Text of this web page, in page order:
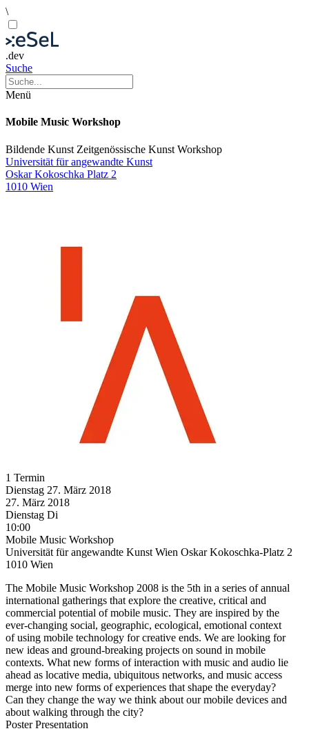
\
.dev
Suche
Menü
Mobile Music Workshop
Bildende Kunst Zeitgenössische Kunst Workshop
Universität für angewandte Kunst
Oskar Kokoschka Platz 2
1010 Wien
1 Termin
Dienstag 27. März 2018
27. März 2018
Dienstag Di
10:00
Mobile Music Workshop
Universität für angewandte Kunst Wien Oskar Kokoschka-Platz 2
1010 Wien
The Mobile Music Workshop 2008 is the 5th in a series of annual
international gatherings that explore the creative, critical and
commercial potential of mobile music. They are inspired by the
ever-changing social, geographic, ecological, emotional context
of using mobile technology for creative ends. We are looking for
new ideas and ground-breaking projects on sound in mobile
contexts. What new forms of interaction with music and audio lie
ahead as locative media, ubiquitous networks, and music access
merge into new forms of experiences that shape the everyday?
Can they change the way we think about our mobile devices and
about walking through the city?
Poster Presentation